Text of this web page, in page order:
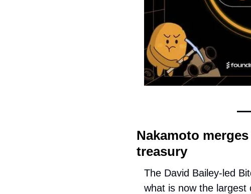
Nakamoto
treasury
The David Bailey-led
what is now the